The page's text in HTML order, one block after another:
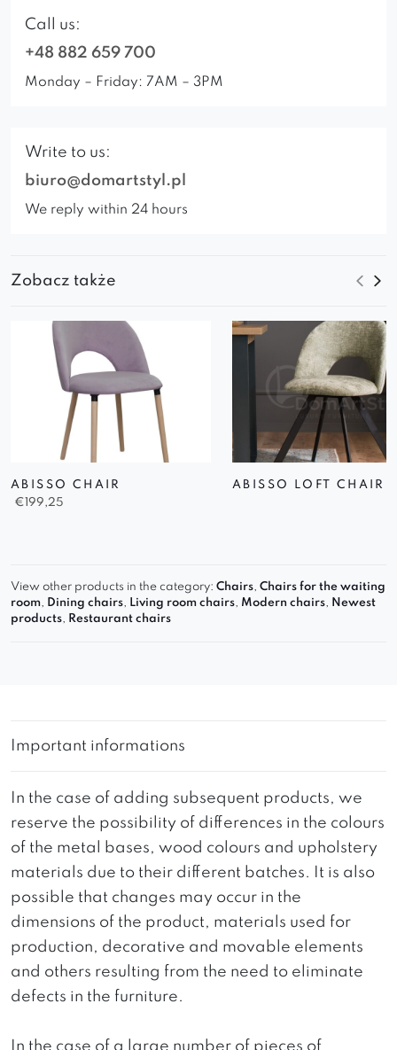
Call us:
+48 882 659 700
Monday – Friday: 7AM – 3PM
Write to us:
biuro@domartstyl.pl
We reply within 24 hours
Zobacz także
ABISSO CHAIR
€199,25
ABISSO LOFT CHAIR
View other products in the category: Chairs, Chairs for the waiting
room, Dining chairs, Living room chairs, Modern chairs, Newest
products, Restaurant chairs
Important informations
In the case of adding subsequent products, we
reserve the possibility of differences in the colours
of the metal bases, wood colours and upholstery
materials due to their different batches. It is also
possible that changes may occur in the
dimensions of the product, materials used for
production, decorative and movable elements
and others resulting from the need to eliminate
defects in the furniture.
In the case of a large number of pieces of